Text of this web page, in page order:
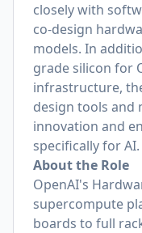
closely with
co-design
models. In
grade silicon for
infrastructure,
design tools and
innovation and
specifically for AI.
About the Role
OpenAI's
supercompute
boards to full